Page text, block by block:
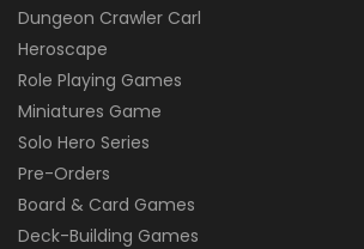
Dungeon Crawler Carl
Heroscape
Role Playing Games
Miniatures Game
Solo Hero Series
Pre-Orders
Board & Card Games
Deck-Building Games